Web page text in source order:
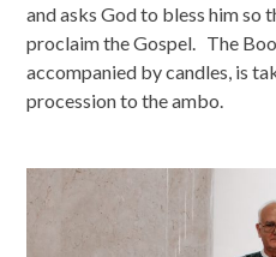
and asks God to bless him so
proclaim the Gospel. The
accompanied by candles, is
procession to the ambo.